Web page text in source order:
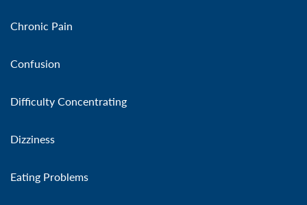
Chronic Pain
Confusion
Difficulty Concentrating
Dizziness
Eating Problems